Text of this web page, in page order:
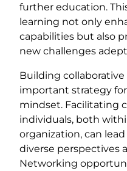
further education.
learning not only
capabilities but also
new challenges
Building
important strategy
mindset. Facilitating
individuals, both
organization, can
diverse perspectives
Networking